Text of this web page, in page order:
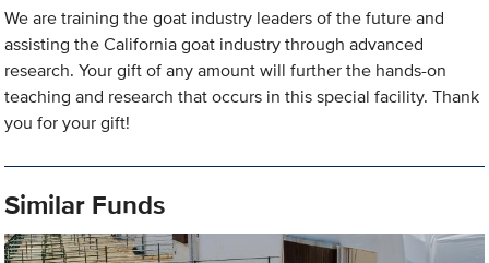
We are training the goat industry leaders of the future and
assisting the California goat industry through advanced
research. Your gift of any amount will further the hands-on
teaching and research that occurs in this special facility. Thank
you for your gift!
Similar Funds